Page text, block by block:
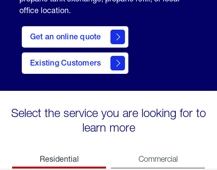
office location.
Get an online quote
here
to
Get a
Quote
Existing Customers
welcome
Select the service you are looking for to
learn more
Residential Commercial